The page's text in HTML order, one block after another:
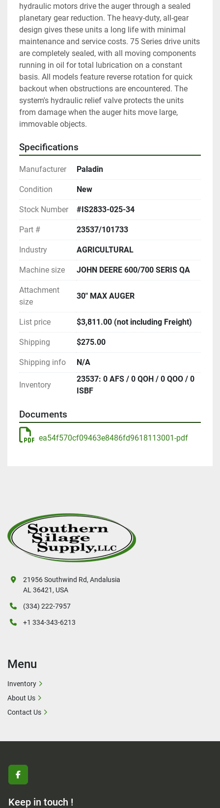
hydraulic motors drive the auger through a sealed
planetary gear reduction. The heavy-duty, all-gear
design gives these units a long life with minimal
maintenance and service costs. 75 Series drive units
are completely sealed, with all moving components
running in oil for total lubrication on a constant
basis. All models feature reverse rotation for quick
backout when obstructions are encountered. The
system's hydraulic relief valve protects the units
from damage when the auger hits move large,
immovable objects.
Specifications
Manufacturer Paladin
Condition New
Stock Number #IS2833-025-34
Part # 23537/101733
Industry AGRICULTURAL
Machine size JOHN DEERE 600/700 SERIS QA
Attachment
size
30" MAX AUGER
List price $3,811.00 (not including Freight)
Shipping $275.00
Shipping info N/A
Inventory
23537: 0 AFS / 0 QOH / 0 QOO / 0
ISBF
Documents
ea54f570cf09463e8486fd9618113001-pdf
facebook
Keep in touch !
21956 Southwind Rd, Andalusia
AL 36421, USA
(334) 222-7957
+1 334-343-6213
Menu
Inventory
About Us
Contact Us